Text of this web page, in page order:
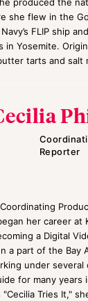
she flew in the
FLIP ship
Yosemite.
tarts and salt
Reporter
Coordinating
her career at
a Digital
a part of the Bay
under
for many years
Tries It,"